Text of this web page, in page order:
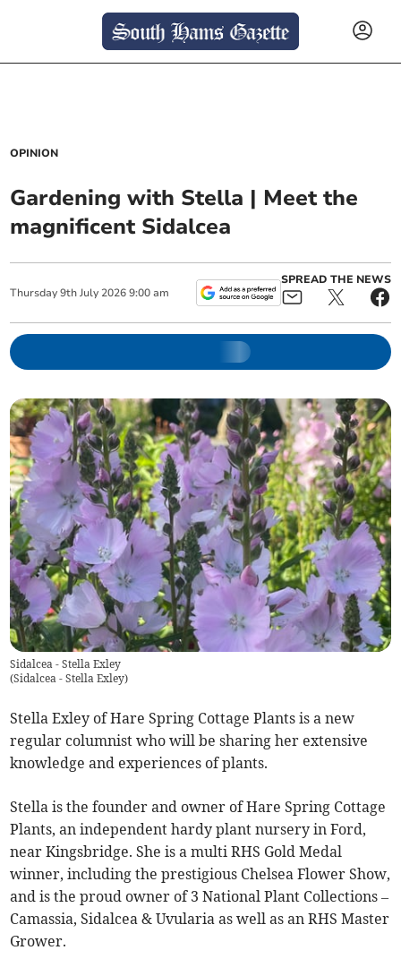
OPINION
Gardening with Stella | Meet the
magnificent Sidalcea
Thursday 9th July 2026 9:00 am
SPREAD THE NEWS
Sidalcea - Stella Exley
(Sidalcea - Stella Exley)
Stella Exley of Hare Spring Cottage Plants is a new
regular columnist who will be sharing her extensive
knowledge and experiences of plants.
Stella is the founder and owner of Hare Spring Cottage
Plants, an independent hardy plant nursery in Ford,
near Kingsbridge. She is a multi RHS Gold Medal
winner, including the prestigious Chelsea Flower Show,
and is the proud owner of 3 National Plant Collections –
Camassia, Sidalcea & Uvularia as well as an RHS Master
Grower.